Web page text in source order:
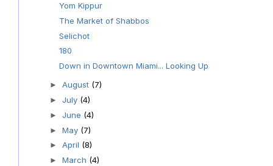
Yom Kippur
The Market of Shabbos
Selichot
180
Down in Downtown Miami... Looking Up
► August (7)
► July (4)
► June (4)
► May (7)
► April (8)
► March (4)